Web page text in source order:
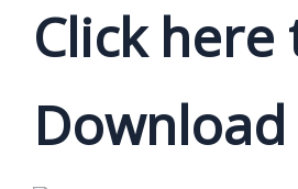
Click here
Download